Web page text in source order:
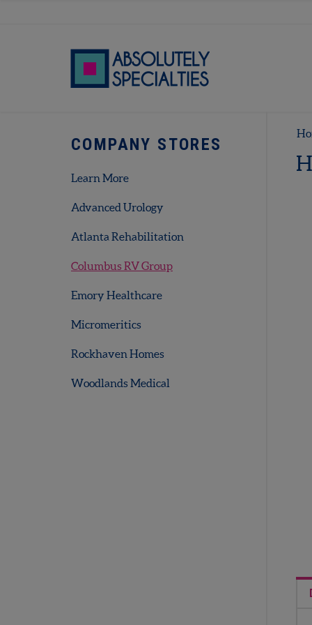
COMPANY STORES
Learn More
Advanced Urology
Atlanta Rehabilitation
Columbus RV Group
Emory Healthcare
Micromeritics
Rockhaven Homes
Woodlands Medical